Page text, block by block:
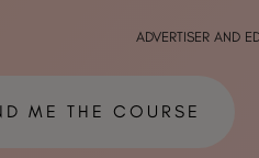
ADVERTISER AND
ME THE COURSE